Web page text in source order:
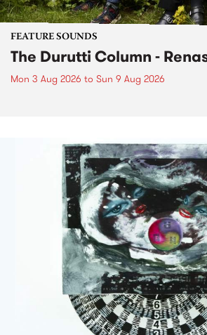
FEATURE SOUNDS
The Durutti Column -
Mon 3 Aug 2026 to Sun 9 Aug 2026